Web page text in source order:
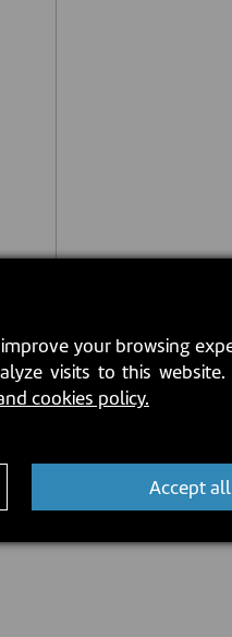
your browsing
visits to this website.
cookies policy.
Accept all